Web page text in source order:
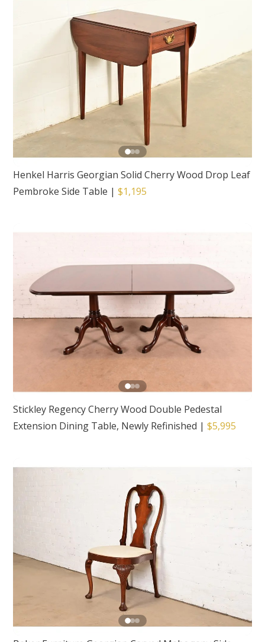
Henkel Harris Georgian Solid Cherry Wood Drop Leaf
Pembroke Side Table |$1,195
Stickley Regency Cherry Wood Double Pedestal
Extension Dining Table, Newly Refinished |$5,995